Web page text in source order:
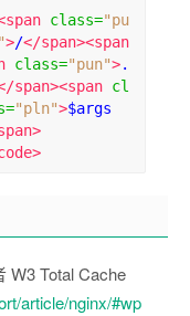
class="pu
>/</span><span
class="pun">.
span><span cl
="pln">
W3 Total Cache
article/nginx/#wp